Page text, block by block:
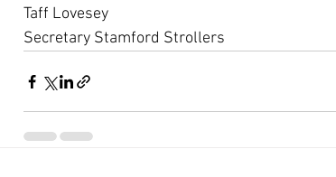
Taff Lovesey
Secretary Stamford Strollers